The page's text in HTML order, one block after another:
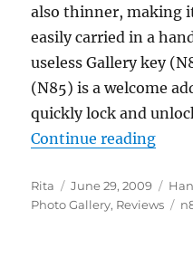
also thinner, making
easily carried in a
useless Gallery key
(N85) is a welcome
quickly lock and
Continue reading
Author
Rita
Posted
on
June 29, 2009
Photo Gallery, Reviews